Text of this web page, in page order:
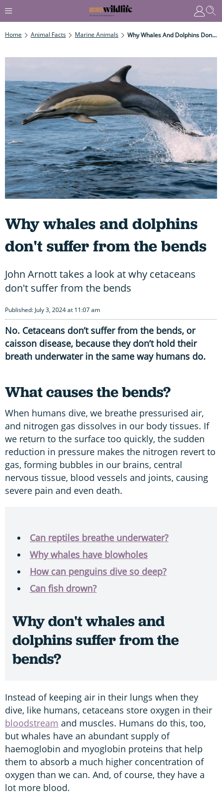
Home Animal Facts Marine Animals Why Whales And Dolphins Don't Suffer From The Bends
Why whales and dolphins
don't suffer from the bends
John Arnott takes a look at why cetaceans
don't suffer from the bends
Published: July 3, 2024 at 11:07 am
No. Cetaceans don’t suffer from the bends, or
caisson disease, because they don’t hold their
breath underwater in the same way humans do.
What causes the bends?
When humans dive, we breathe pressurised air,
and nitrogen gas dissolves in our body tissues. If
we return to the surface too quickly, the sudden
reduction in pressure makes the nitrogen revert to
gas, forming bubbles in our brains, central
nervous tissue, blood vessels and joints, causing
severe pain and even death.
Can reptiles breathe underwater?
Why whales have blowholes
How can penguins dive so deep?
Can fish drown?
Why don't whales and
dolphins suffer from the
bends?
Instead of keeping air in their lungs when they
dive, like humans, cetaceans store oxygen in their
bloodstream and muscles. Humans do this, too,
but whales have an abundant supply of
haemoglobin and myoglobin proteins that help
them to absorb a much higher concentration of
oxygen than we can. And, of course, they have a
lot more blood.